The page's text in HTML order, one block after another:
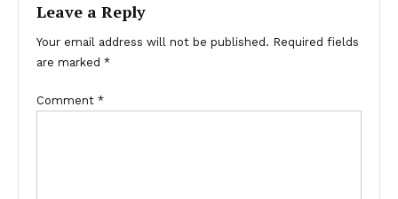
Leave a Reply
Your email address will not be published. Required fields
are marked *
Comment *